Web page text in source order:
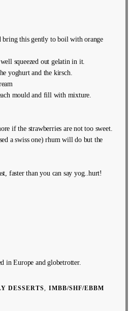
bring this gently to boil with orange
squeezed out gelatin in it.
yoghurt and the kirsch.
mould and fill with mixture.
if the strawberries are not too sweet.
a swiss one) rhum will do but the
faster than you can say yog..hurt!
in Europe and globetrotter.
DESSERTS IMBB/SHF/EBBM